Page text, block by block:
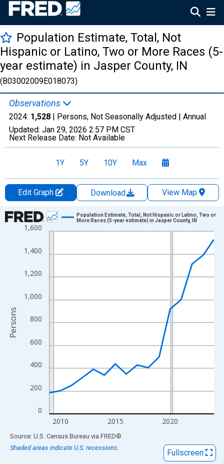
Population Estimate, Total, Not
Hispanic or Latino, Two or More Races (5-
year estimate) in Jasper County, IN
(B03002009E018073)
Observations
2024: 1,528 | Persons, Not Seasonally Adjusted | Annual
Updated: Jan 29, 2026 2:57 PM CST
Next Release Date: Not Available
1Y 5Y 10Y Max
Edit Graph Download
View Map
Chart
Line chart with 16 data points.
The chart has 1 X axis displaying xAxis. Data ranges from
The chart has 2 Y axes displaying Persons and yAxisRight.
0
200
400
600
800
1,000
1,200
1,400
1,600
2010 2015 2020
Population Estimate, Total, Not Hispanic or Latino, Two or
More Races (5-year estimate) in Jasper County, IN
Persons
End of interactive chart.
Source: U.S. Census Bureau via FRED®
Shaded areas indicate U.S. recessions.
Fullscreen